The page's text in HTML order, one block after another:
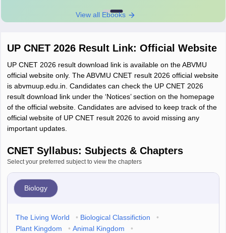
View all Ebooks
UP CNET 2026 Result Link: Official Website
UP CNET 2026 result download link is available on the ABVMU
official website only. The ABVMU CNET result 2026 official website
is abvmuup.edu.in. Candidates can check the UP CNET 2026
result download link under the ‘Notices’ section on the homepage
of the official website. Candidates are advised to keep track of the
official website of UP CNET result 2026 to avoid missing any
important updates.
CNET Syllabus: Subjects & Chapters
Select your preferred subject to view the chapters
Biology
The Living World • Biological Classifiction
•
Plant Kingdom
• Animal Kingdom
•